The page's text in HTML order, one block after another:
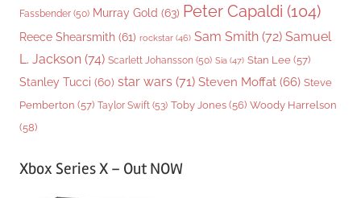
Fassbender (50) Murray Gold (63) Peter Capaldi (104)
Reece Shearsmith (61) rockstar (46) Sam Smith (72) Samuel
L. Jackson (74) Scarlett Johansson (50) Sia (47) Stan Lee (57)
Stanley Tucci (60) star wars (71) Steven Moffat (66) Steve
Pemberton (57) Taylor Swift (53) Toby Jones (56) Woody Harrelson
(58)
Xbox Series X – Out NOW